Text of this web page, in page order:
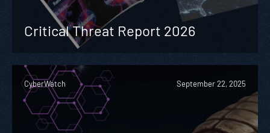
Critical Threat Report 2026
CyberWatch September 22, 2025